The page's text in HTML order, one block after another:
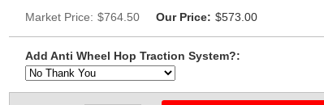
Market Price: $764.50 Our Price: $573.00
Add Anti Wheel Hop Traction System?: